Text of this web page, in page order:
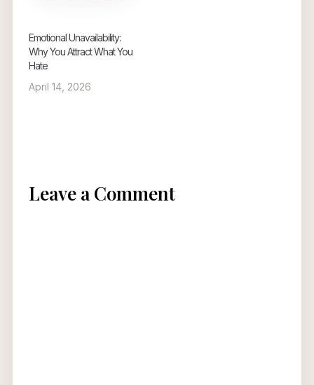
Emotional Unavailability:
Why You Attract What You
Hate
April 14, 2026
Leave a Comment